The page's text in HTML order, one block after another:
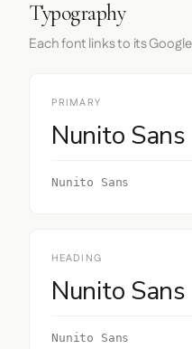
Typography
Each font links to its
PRIMARY
Nunito Sans
Nunito Sans
HEADING
Nunito Sans
Nunito Sans